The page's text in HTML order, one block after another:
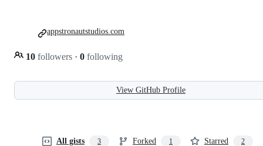
10 followers · 0 following
appstronautstudios.com
View GitHub Profile
All gists 3 Forked 1 Starred 2